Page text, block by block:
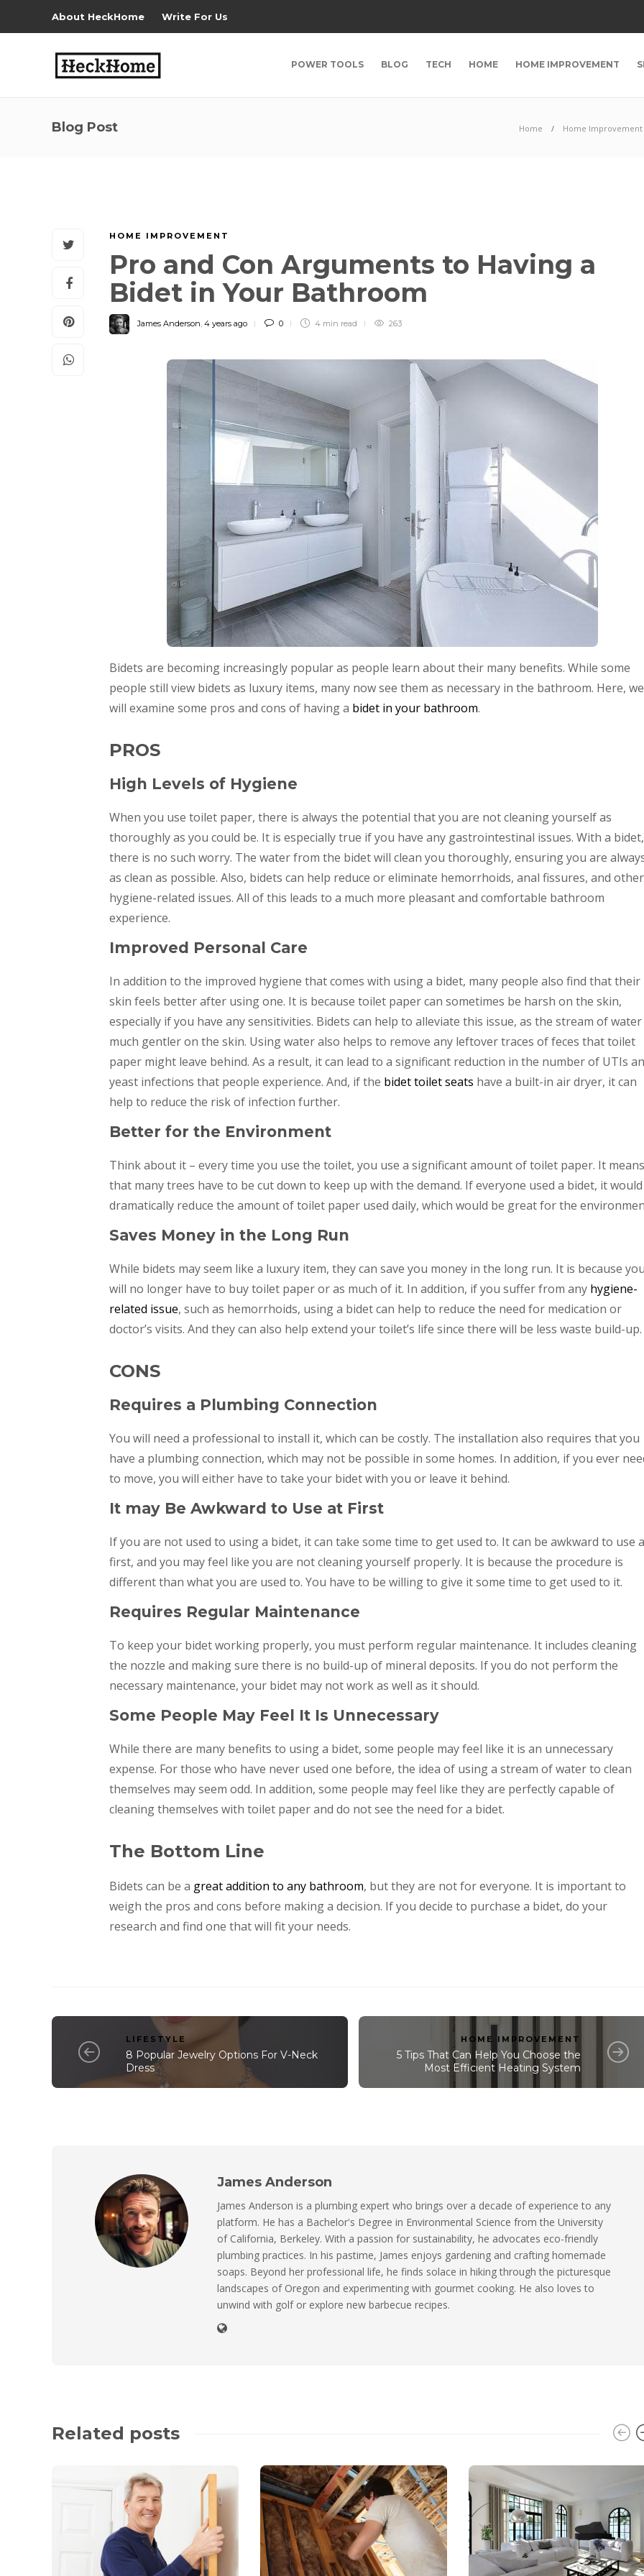
About HeckHome Write For Us
POWER TOOLS BLOG TECH HOME HOME IMPROVEMENT
Blog Post Home Home Improvement
HOME IMPROVEMENT
Pro and Con Arguments to Having a
Bidet in Your Bathroom
James Anderson, 4 years ago 0 4 min read 263
Bidets are becoming increasingly popular as people learn about their many benefits. While some
people still view bidets as luxury items, many now see them as necessary in the bathroom. Here, we
will examine some pros and cons of having a bidet in your bathroom.
PROS
High Levels of Hygiene
When you use toilet paper, there is always the potential that you are not cleaning yourself as
thoroughly as you could be. It is especially true if you have any gastrointestinal issues. With a bidet,
there is no such worry. The water from the bidet will clean you thoroughly, ensuring you are
as clean as possible. Also, bidets can help reduce or eliminate hemorrhoids, anal fissures, and other
hygiene-related issues. All of this leads to a much more pleasant and comfortable bathroom
experience.
Improved Personal Care
In addition to the improved hygiene that comes with using a bidet, many people also find that their
skin feels better after using one. It is because toilet paper can sometimes be harsh on the skin,
especially if you have any sensitivities. Bidets can help to alleviate this issue, as the stream of
much gentler on the skin. Using water also helps to remove any leftover traces of feces that toilet
paper might leave behind. As a result, it can lead to a significant reduction in the number of UTIs
yeast infections that people experience. And, if the bidet toilet seats have a built-in air dryer, it can
help to reduce the risk of infection further.
Better for the Environment
Think about it – every time you use the toilet, you use a significant amount of toilet paper. It means
that many trees have to be cut down to keep up with the demand. If everyone used a bidet, it would
dramatically reduce the amount of toilet paper used daily, which would be great for the
Saves Money in the Long Run
While bidets may seem like a luxury item, they can save you money in the long run. It is because
will no longer have to buy toilet paper or as much of it. In addition, if you suffer from any hygiene-
related issue, such as hemorrhoids, using a bidet can help to reduce the need for medication or
doctor’s visits. And they can also help extend your toilet’s life since there will be less waste build-up.
CONS
Requires a Plumbing Connection
You will need a professional to install it, which can be costly. The installation also requires that you
have a plumbing connection, which may not be possible in some homes. In addition, if you ever
to move, you will either have to take your bidet with you or leave it behind.
It may Be Awkward to Use at First
If you are not used to using a bidet, it can take some time to get used to. It can be awkward to use
first, and you may feel like you are not cleaning yourself properly. It is because the procedure is
different than what you are used to. You have to be willing to give it some time to get used to it.
Requires Regular Maintenance
To keep your bidet working properly, you must perform regular maintenance. It includes cleaning
the nozzle and making sure there is no build-up of mineral deposits. If you do not perform the
necessary maintenance, your bidet may not work as well as it should.
Some People May Feel It Is Unnecessary
While there are many benefits to using a bidet, some people may feel like it is an unnecessary
expense. For those who have never used one before, the idea of using a stream of water to clean
themselves may seem odd. In addition, some people may feel like they are perfectly capable of
cleaning themselves with toilet paper and do not see the need for a bidet.
The Bottom Line
Bidets can be a great addition to any bathroom, but they are not for everyone. It is important to
weigh the pros and cons before making a decision. If you decide to purchase a bidet, do your
research and find one that will fit your needs.
LIFESTYLE
8 Popular Jewelry Options For V-Neck
Dress
HOME IMPROVEMENT
5 Tips That Can Help You Choose the
Most Efficient Heating System
James Anderson
James Anderson is a plumbing expert who brings over a decade of experience to any
platform. He has a Bachelor's Degree in Environmental Science from the University
of California, Berkeley. With a passion for sustainability, he advocates eco-friendly
plumbing practices. In his pastime, James enjoys gardening and crafting homemade
soaps. Beyond her professional life, he finds solace in hiking through the picturesque
landscapes of Oregon and experimenting with gourmet cooking. He also loves to
unwind with golf or explore new barbecue recipes.
Related posts